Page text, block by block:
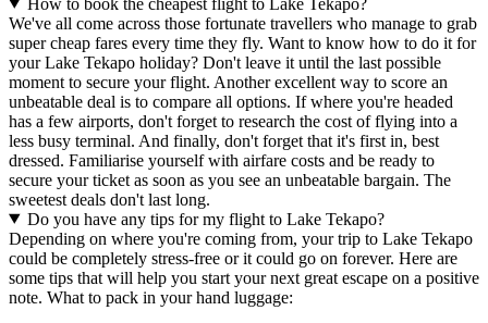
We've all come across those fortunate travellers who manage to grab
super cheap fares every time they fly. Want to know how to do it for
your Lake Tekapo holiday? Don't leave it until the last possible
moment to secure your flight. Another excellent way to score an
unbeatable deal is to compare all options. If where you're headed
has a few airports, don't forget to research the cost of flying into a
less busy terminal. And finally, don't forget that it's first in, best
dressed. Familiarise yourself with airfare costs and be ready to
secure your ticket as soon as you see an unbeatable bargain. The
sweetest deals don't last long.
Do you have any tips for my flight to Lake Tekapo?
Depending on where you're coming from, your trip to Lake Tekapo
could be completely stress-free or it could go on forever. Here are
some tips that will help you start your next great escape on a positive
note. What to pack in your hand luggage: